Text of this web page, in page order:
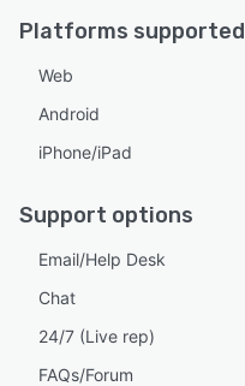
Platforms supported
Web
Android
iPhone/iPad
Support options
Email/Help Desk
Chat
24/7 (Live rep)
FAQs/Forum